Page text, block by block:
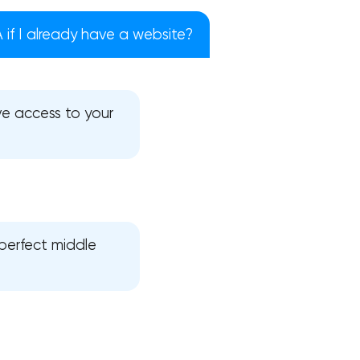
I already have a website?
access to your
middle